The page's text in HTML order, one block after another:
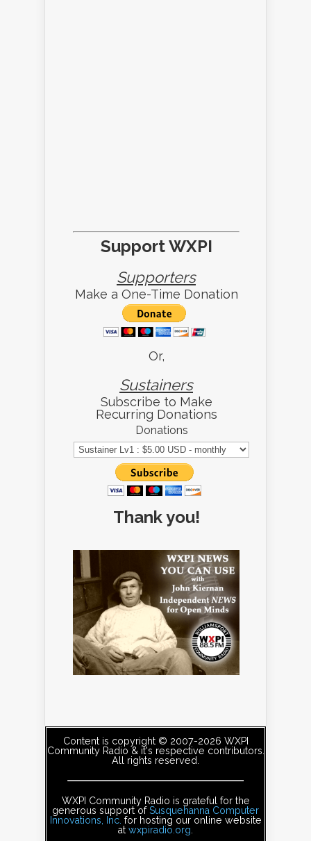
Support WXPI
Supporters
Make a One-Time Donation
Or,
Sustainers
Subscribe to Make
Recurring Donations
Donations
Thank you!
Content is copyright © 2007-2026 WXPI
Community Radio & it's respective contributors.
All rights reserved.
WXPI Community Radio is grateful for the
generous support ofSusquehanna Computer
Innovations, Inc. for hosting our online website
at wxpiradio.org